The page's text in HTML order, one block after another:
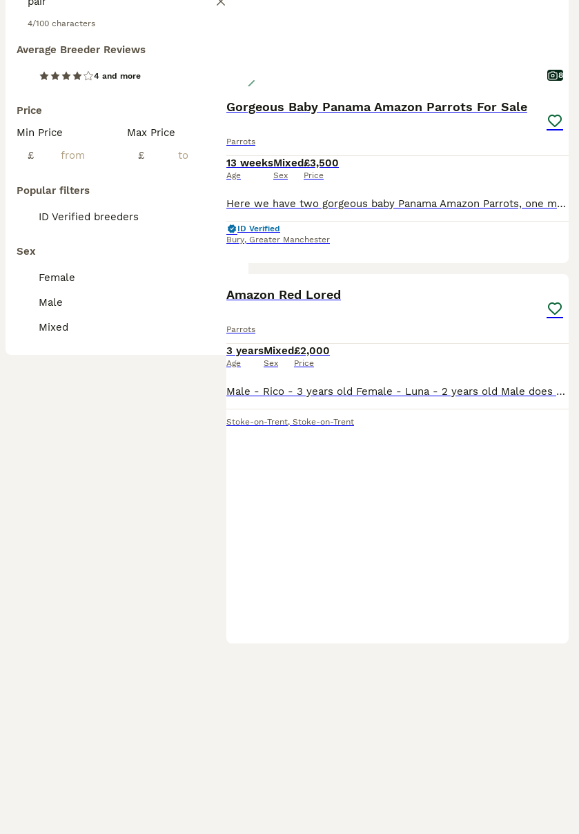
4/100 characters
Average Breeder Reviews
4 and more
Price
Min Price
£
Max Price
£
Popular filters
ID Verified breeders
Sex
Female
Male
Mixed
8
Gorgeous Baby Panama Amazon Parrots For Sale
Parrots
13 weeks
Age
Mixed
Sex
£3,500
Price
Here we have two gorgeous baby Panama Amazon Parrots, one male and one female, both exceptionally friendly, entertaining and beautifully hand-reared. Panama Amazons are an incredibly rare subspecies o
ID Verified
Bury, Greater Manchester
Amazon Red Lored
Parrots
3 years
Age
Mixed
Sex
£2,000
Price
Male - Rico - 3 years old Female - Luna - 2 years old Male does talk and whistles, female has just stared to whistle and make noises bonded pair do have potential breeding if they have a breeding bo
Stoke-on-Trent, Stoke-on-Trent